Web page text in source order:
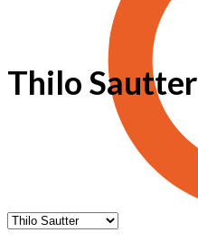
Thilo Sautter